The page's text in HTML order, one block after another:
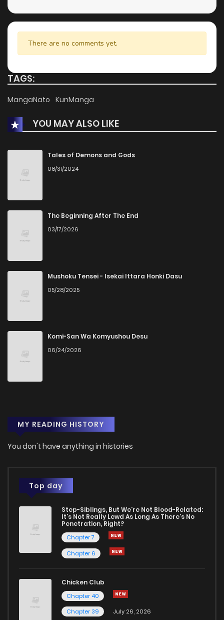
There are no comments yet.
TAGS:
MangaNato KunManga
YOU MAY ALSO LIKE
Tales of Demons and Gods
08/31/2024
The Beginning After The End
03/17/2026
Mushoku Tensei - Isekai Ittara Honki Dasu
05/28/2025
Komi-San Wa Komyushou Desu
06/24/2026
MY READING HISTORY
You don't have anything in histories
Top day
Step-Siblings, But We're Not Blood-Related:
It's Not Really Lewd As Long As There's No
Penetration, Right?
Chapter 7
Chapter 6
Chicken Club
Chapter 40
Chapter 39
July 26, 2026